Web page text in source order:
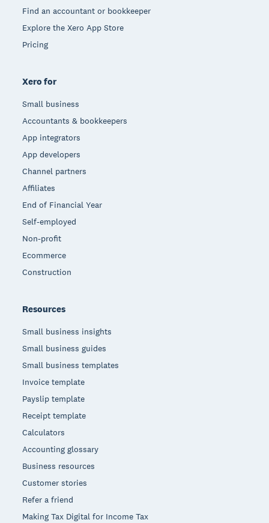
Find an accountant or bookkeeper
Explore the Xero App Store
Pricing
Xero for
Small business
Accountants & bookkeepers
App integrators
App developers
Channel partners
Affiliates
End of Financial Year
Self-employed
Non-profit
Ecommerce
Construction
Resources
Small business insights
Small business guides
Small business templates
Invoice template
Payslip template
Receipt template
Calculators
Accounting glossary
Business resources
Customer stories
Refer a friend
Making Tax Digital for Income Tax